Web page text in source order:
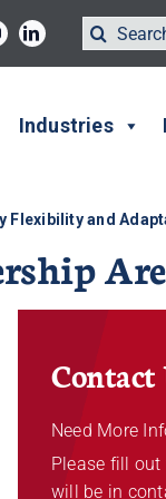
Search
for:
Industries
Flexibility and
Are
Contact
Need More
Please fill
will be in